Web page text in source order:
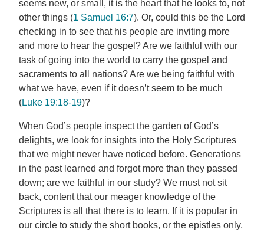
seems new, or small, it is the heart that he looks to, not
other things (1 Samuel 16:7). Or, could this be the Lord
checking in to see that his people are inviting more
and more to hear the gospel? Are we faithful with our
task of going into the world to carry the gospel and
sacraments to all nations? Are we being faithful with
what we have, even if it doesn’t seem to be much
(Luke 19:18-19)?
When God’s people inspect the garden of God’s
delights, we look for insights into the Holy Scriptures
that we might never have noticed before. Generations
in the past learned and forgot more than they passed
down; are we faithful in our study? We must not sit
back, content that our meager knowledge of the
Scriptures is all that there is to learn. If it is popular in
our circle to study the short books, or the epistles only,